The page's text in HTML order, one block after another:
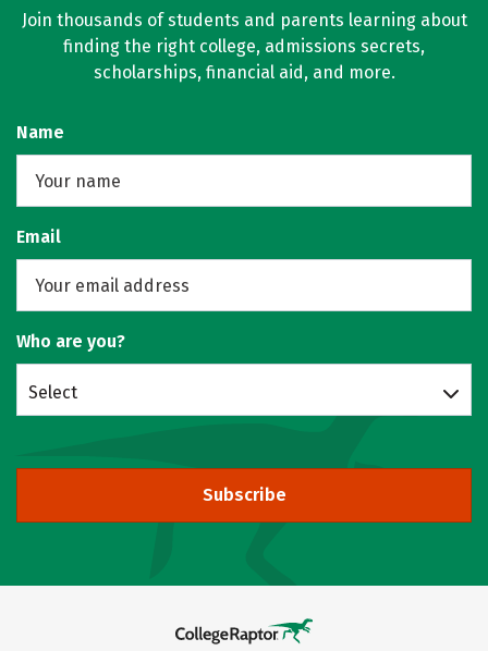
Join thousands of students and parents learning about
finding the right college, admissions secrets,
scholarships, financial aid, and more.
Name
Email
Who are you?
Select
Subscribe